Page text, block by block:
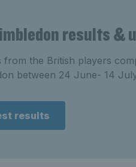
results &
from the British players
between 24 June- 14
results